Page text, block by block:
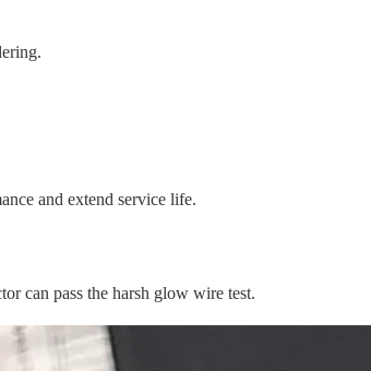
and extend service life.
can pass the harsh glow wire test.